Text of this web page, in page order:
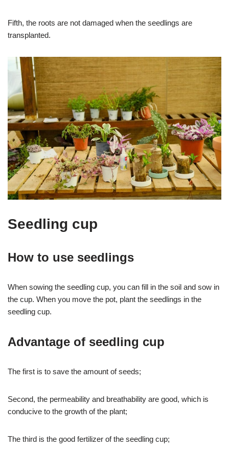
Fifth, the roots are not damaged when the seedlings are
transplanted.
Seedling cup
How to use seedlings
When sowing the seedling cup, you can fill in the soil and sow in
the cup. When you move the pot, plant the seedlings in the
seedling cup.
Advantage of seedling cup
The first is to save the amount of seeds;
Second, the permeability and breathability are good, which is
conducive to the growth of the plant;
The third is the good fertilizer of the seedling cup;